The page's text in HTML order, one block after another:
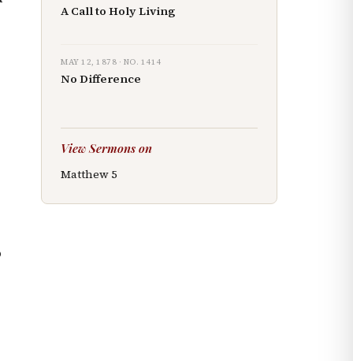
A Call to Holy Living
MAY 12, 1878 · NO. 1414
No Difference
View Sermons on
Matthew 5